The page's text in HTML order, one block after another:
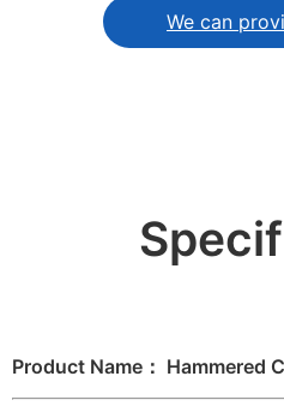
We can
Product Name： Hammered